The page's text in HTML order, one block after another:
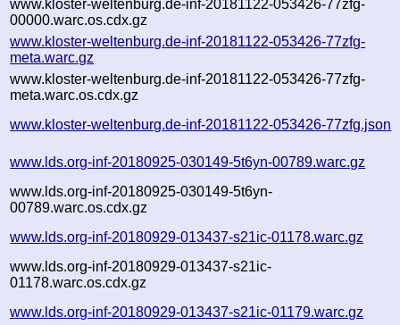
www.kloster-weltenburg.de-inf-20181122-053426-77zfg-
00000.warc.os.cdx.gz
www.kloster-weltenburg.de-inf-20181122-053426-77zfg-
meta.warc.gz
www.kloster-weltenburg.de-inf-20181122-053426-77zfg-
meta.warc.os.cdx.gz
www.kloster-weltenburg.de-inf-20181122-053426-77zfg.json
www.lds.org-inf-20180925-030149-5t6yn-00789.warc.gz
www.lds.org-inf-20180925-030149-5t6yn-
00789.warc.os.cdx.gz
www.lds.org-inf-20180929-013437-s21ic-01178.warc.gz
www.lds.org-inf-20180929-013437-s21ic-
01178.warc.os.cdx.gz
www.lds.org-inf-20180929-013437-s21ic-01179.warc.gz